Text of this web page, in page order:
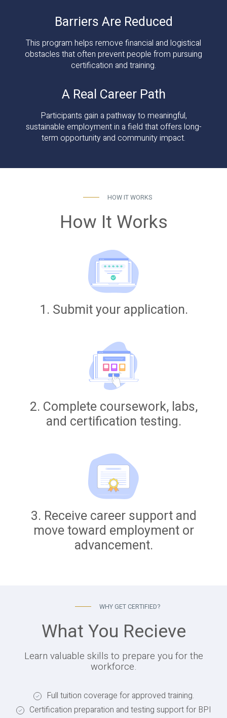
Barriers Are Reduced
This program helps remove financial and logistical
obstacles that often prevent people from pursuing
certification and training.
A Real Career Path
Participants gain a pathway to meaningful,
sustainable employment in a field that offers long-
term opportunity and community impact.
HOW IT WORKS
How It Works
1. Submit your application.
2. Complete coursework, labs,
and certification testing.
3. Receive career support and
move toward employment or
advancement.
WHY GET CERTIFIED?
What You Recieve
Learn valuable skills to prepare you for the
workforce.
Full tuition coverage for approved training.
Certification preparation and testing support for BPI